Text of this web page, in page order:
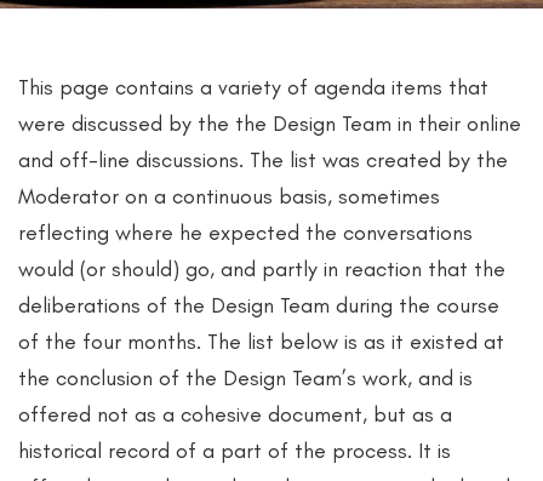
This page contains a variety of agenda items that
were discussed by the the Design Team in their online
and off-line discussions. The list was created by the
Moderator on a continuous basis, sometimes
reflecting where he expected the conversations
would (or should) go, and partly in reaction that the
deliberations of the Design Team during the course
of the four months. The list below is as it existed at
the conclusion of the Design Team’s work, and is
offered not as a cohesive document, but as a
historical record of a part of the process. It is